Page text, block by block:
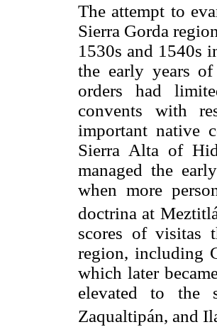
The attempt to
Sierra Gorda
1530s and 1540s
the early years
orders had
convents with
important native
Sierra Alta of
managed the
when more
doctrina at
scores of visitas
region, including
which later
elevated to the
Zaqualtipán, and